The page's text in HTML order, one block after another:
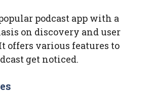
podcast app with a
on discovery and user
offers various features to
get noticed.